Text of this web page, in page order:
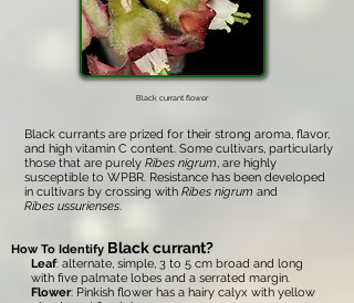
Black currant flower
Black currants are prized for their strong aroma, flavor,
and high vitamin C content. Some cultivars, particularly
those that are purely Ribes nigrum, are highly
susceptible to WPBR. Resistance has been developed
in cultivars by crossing with Ribes nigrum and
Ribes ussurienses.
How To Identify Black currant?
Leaf: alternate, simple, 3 to 5 cm broad and long
with five palmate lobes and a serrated margin.
Flower: Pinkish flower has a hairy calyx with yellow